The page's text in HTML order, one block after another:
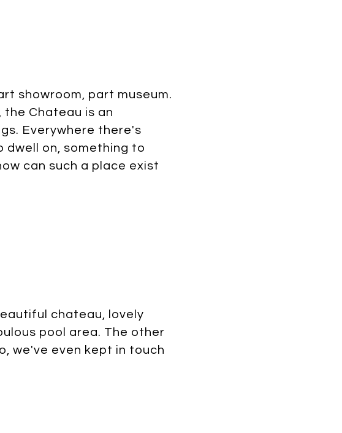
showroom, part museum.
Chateau is an
Everywhere there's
dwell on, something to
can such a place exist
chateau, lovely
pool area. The other
we've even kept in touch